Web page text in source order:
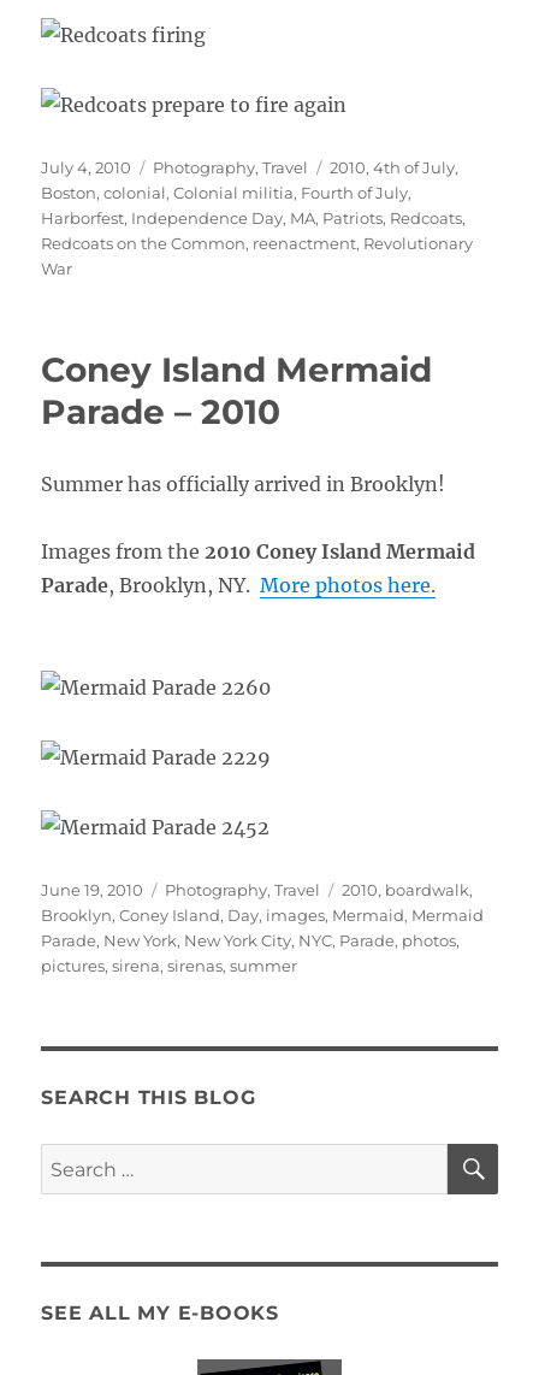
Posted
on
July 4, 2010 Categories
Photography,Travel Tags
2010,4th of July,
Boston,colonial,Colonial militia, Fourth of July,
Harborfest, Independence Day, MA, Patriots, Redcoats,
Redcoats on the Common, reenactment, Revolutionary
War
Coney Island Mermaid
Parade – 2010
Summer has officially arrived in Brooklyn!
Images from the 2010 Coney Island Mermaid
Parade, Brooklyn, NY.More photos here.
Posted
on
June 19, 2010 Categories
Photography,Travel Tags
2010, boardwalk,
Brooklyn,Coney Island, Day, images, Mermaid, Mermaid
Parade, New York, New York City, NYC, Parade, photos,
pictures,sirena,sirenas,summer
SEARCH THIS BLOG
Search
for:
SEE ALL MY E-BOOKS